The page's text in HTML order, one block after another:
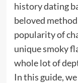
history dating
beloved
popularity of
unique smoky
whole lot of
In this guide,